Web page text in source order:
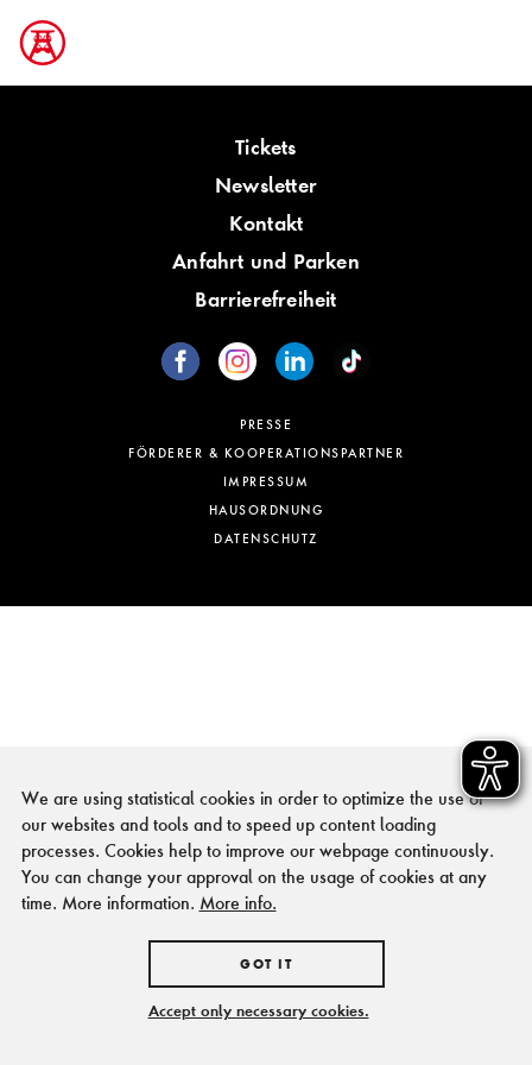
Tickets
Newsletter
Kontakt
Anfahrt und Parken
Barrierefreiheit
PRESSE
FÖRDERER & KOOPERATIONSPARTNER
IMPRESSUM
HAUSORDNUNG
DATENSCHUTZ
We are using statistical cookies in order to optimize the use of
our websites and tools and to speed up content loading
processes. Cookies help to improve our webpage continuously.
You can change your approval on the usage of cookies at any
time. More information. More info.
GOT IT
Accept only necessary cookies.